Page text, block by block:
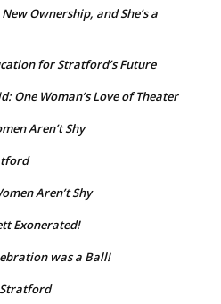
Ownership, and She’s a
for Stratford’s Future
One Woman’s Love of Theater
Aren’t Shy
Aren’t Shy
Exonerated!
was a Ball!